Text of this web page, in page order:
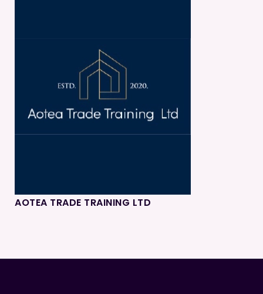
AOTEA TRADE TRAINING LTD